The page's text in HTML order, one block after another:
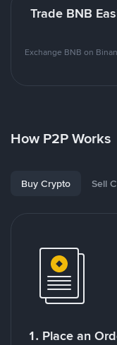
Trade BNB
Exchange BNB on
How P2P Works
Buy Crypto Sell
1. Place an